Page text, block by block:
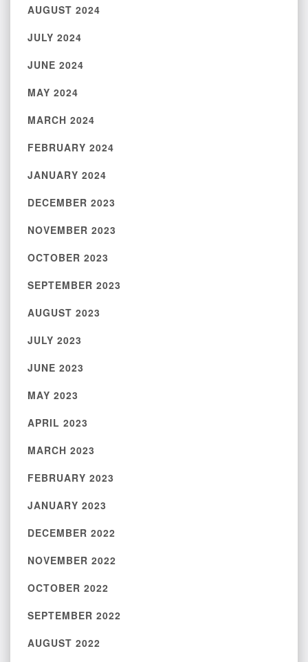
AUGUST 2024
JULY 2024
JUNE 2024
MAY 2024
MARCH 2024
FEBRUARY 2024
JANUARY 2024
DECEMBER 2023
NOVEMBER 2023
OCTOBER 2023
SEPTEMBER 2023
AUGUST 2023
JULY 2023
JUNE 2023
MAY 2023
APRIL 2023
MARCH 2023
FEBRUARY 2023
JANUARY 2023
DECEMBER 2022
NOVEMBER 2022
OCTOBER 2022
SEPTEMBER 2022
AUGUST 2022